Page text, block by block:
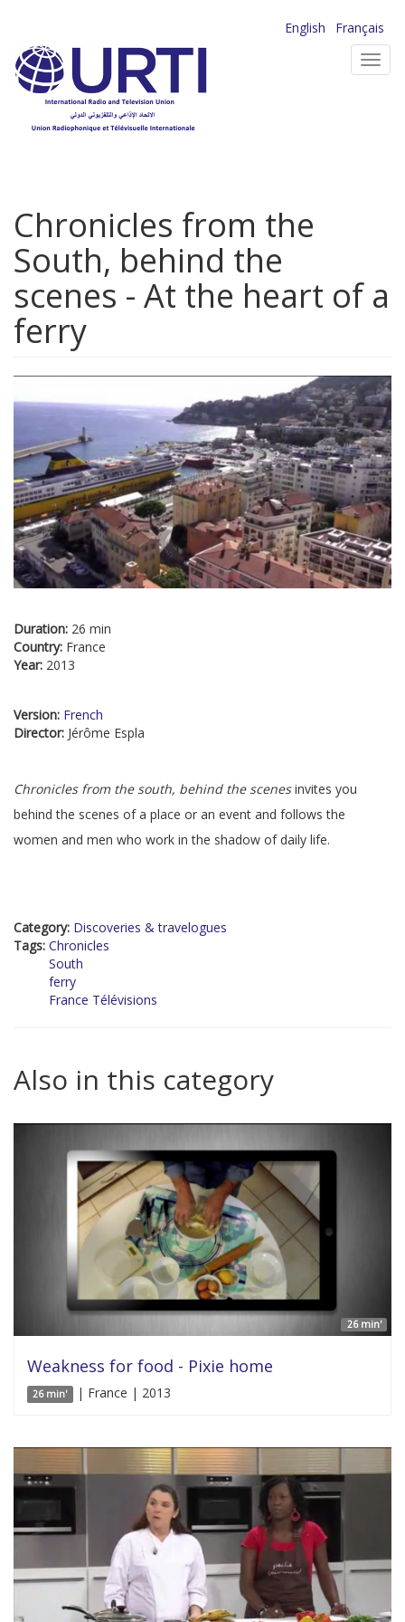
main
content
English
Français
Chronicles from the
South, behind the
scenes - At the heart of a
ferry
Duration: 26 min
Country: France
Year: 2013
Version: French
Director: Jérôme Espla
Chronicles from the south, behind the scenesinvites you
behind the scenes of a place or an event and follows the
women and men who work in the shadow of daily life.
Category: Discoveries & travelogues
Tags: Chronicles
South
ferry
France Télévisions
Also in this category
26 min'
Weakness for food - Pixie home
26 min' | France | 2013